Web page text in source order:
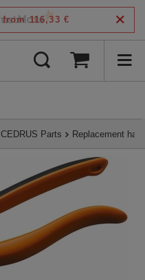
from 116,33 €
CEDRUS Parts Replacement